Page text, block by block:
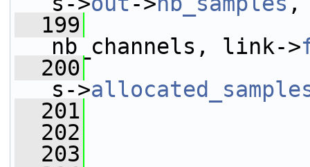
  199
nb_channels, link->
  200
s-
s->
  201
  202
  203